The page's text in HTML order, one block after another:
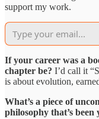
support my work.
If your career was a
chapter be? I’d call it
is about evolution,
What’s a piece of
philosophy that’s